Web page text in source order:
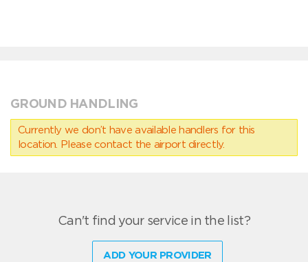
GROUND HANDLING
Currently we don’t have available handlers for this
location. Please contact the airport directly.
Can't find your service in the list?
ADD YOUR PROVIDER